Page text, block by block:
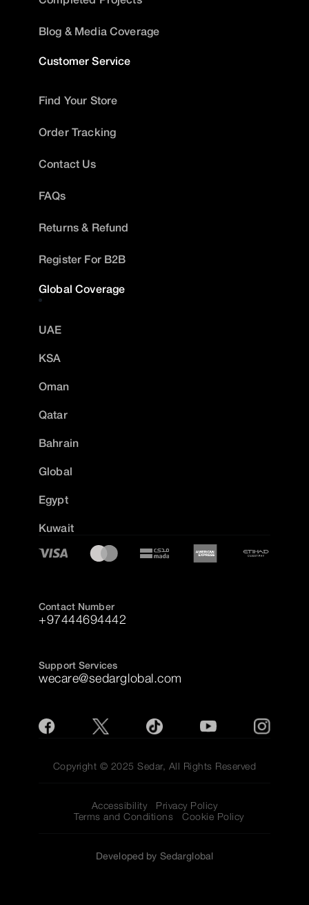
Blog & Media Coverage
Customer Service
Find Your Store
Order Tracking
Contact Us
FAQs
Returns & Refund
Register For B2B
Global Coverage
UAE
KSA
Oman
Qatar
Bahrain
Global
Egypt
Kuwait
Contact Number
+97444694442
Support Services
wecare@sedarglobal.com
Copyright © 2025 Sedar, All Rights Reserved
Accessibility
Privacy Policy
Terms and Conditions
Cookie Policy
Developed by Sedarglobal